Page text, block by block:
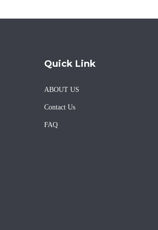
Quick Link
ABOUT US
Contact Us
FAQ